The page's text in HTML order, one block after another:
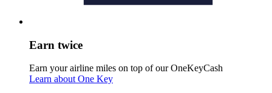
Earn twice
Earn your airline miles on top of our OneKeyCash
Learn about One Key